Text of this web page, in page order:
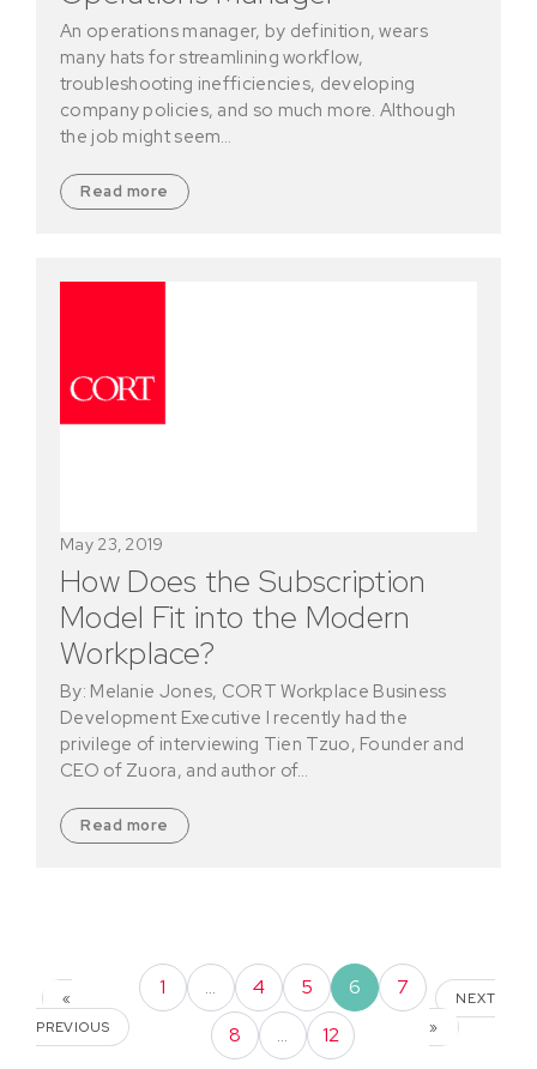
An operations manager, by definition, wears
many hats for streamlining workflow,
troubleshooting inefficiencies, developing
company policies, and so much more. Although
the job might seem…
Read more
How Does the Subscription
Model Fit into the Modern
Workplace?
May 23, 2019
By: Melanie Jones, CORT Workplace Business
Development Executive I recently had the
privilege of interviewing Tien Tzuo, Founder and
CEO of Zuora, and author of…
Read more
«
PREVIOUS
1 … 4 5 6
7
8
… 12
NEXT
»